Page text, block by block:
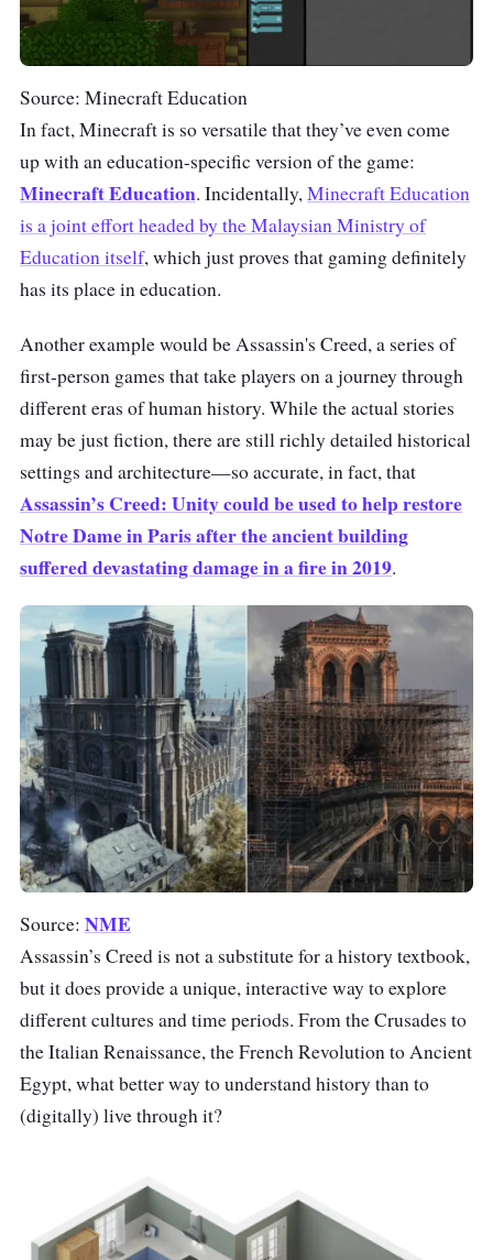
Source: Minecraft Education
In fact, Minecraft is so versatile that they’ve even come
up with an education-specific version of the game:
Minecraft Education. Incidentally,Minecraft Education
is a joint effort headed by the Malaysian Ministry of
Education itself, which just proves that gaming definitely
has its place in education.
Another example would be Assassin's Creed, a series of
first-person games that take players on a journey through
different eras of human history. While the actual stories
may be just fiction, there are still richly detailed historical
settings and architecture—so accurate, in fact, that
Assassin’s Creed: Unity could be used to help restore
Notre Dame in Paris after the ancient building
suffered devastating damage in a fire in 2019.
Source: NME
Assassin’s Creed is not a substitute for a history textbook,
but it does provide a unique, interactive way to explore
different cultures and time periods. From the Crusades to
the Italian Renaissance, the French Revolution to Ancient
Egypt, what better way to understand history than to
(digitally) live through it?